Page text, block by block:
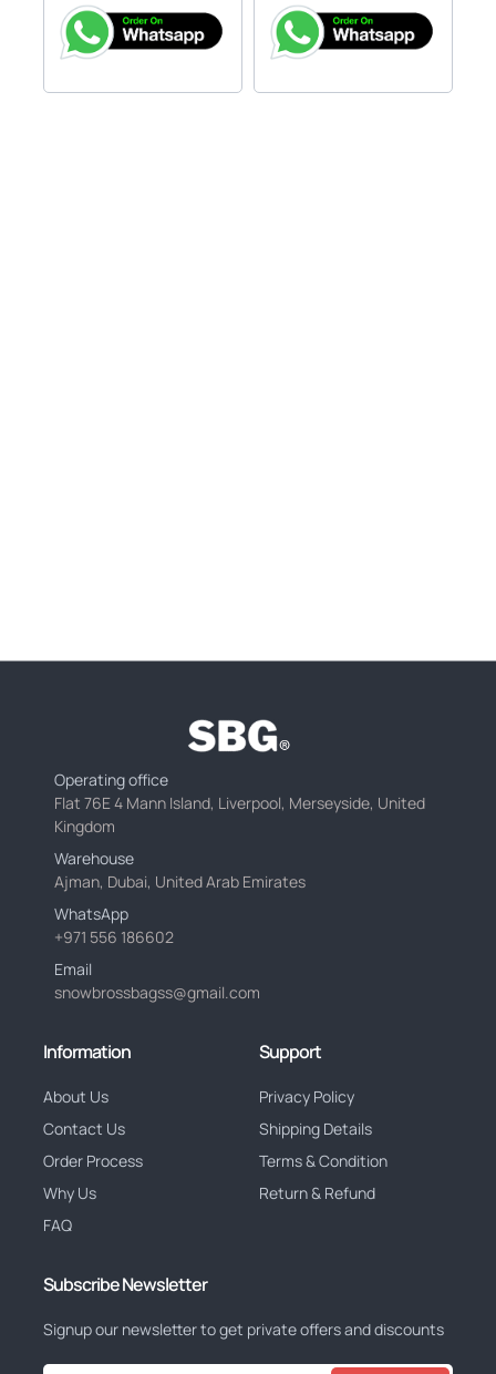
Operating office
Flat 76E 4 Mann Island, Liverpool, Merseyside, United
Kingdom
Warehouse
Ajman, Dubai, United Arab Emirates
WhatsApp
+971 556 186602
Email
snowbrossbagss@gmail.com
Information
About Us
Contact Us
Order Process
Why Us
FAQ
Support
Privacy Policy
Shipping Details
Terms & Condition
Return & Refund
Subscribe Newsletter
Signup our newsletter to get private offers and discounts